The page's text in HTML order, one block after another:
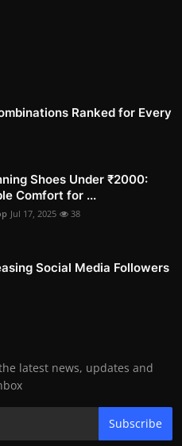
Ranked for Every
Shoes Under ₹2000:
Comfort for ...
Jul 17, 2025 38
Social Media Followers
latest news, updates and
Subscribe